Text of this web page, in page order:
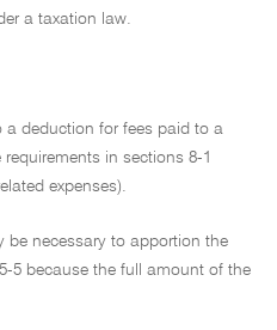
a taxation law.
a deduction for fees paid to a
in sections 8-1
expenses).
be necessary to apportion the
5 because the full amount of the